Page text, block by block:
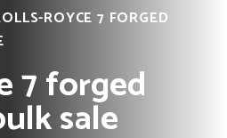
ROYCE 7 FORGED
7 forged
sale